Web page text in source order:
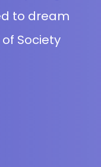
students
what SYMA